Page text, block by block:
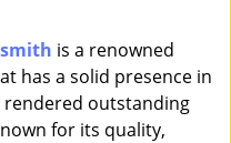
g
a
is a renowned
has a solid presence in
rendered outstanding
for its quality,